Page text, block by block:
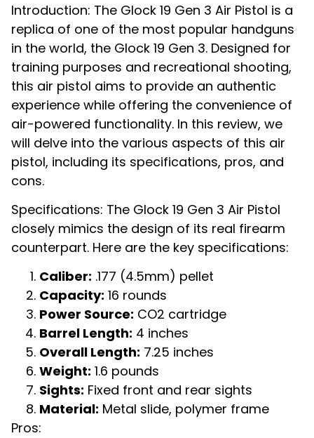
Introduction: The Glock 19 Gen 3 Air Pistol is a
replica of one of the most popular handguns
in the world, the Glock 19 Gen 3. Designed for
training purposes and recreational shooting,
this air pistol aims to provide an authentic
experience while offering the convenience of
air-powered functionality. In this review, we
will delve into the various aspects of this air
pistol, including its specifications, pros, and
cons.
Specifications: The Glock 19 Gen 3 Air Pistol
closely mimics the design of its real firearm
counterpart. Here are the key specifications:
Caliber: .177 (4.5mm) pellet
Capacity: 16 rounds
Power Source: CO2 cartridge
Barrel Length: 4 inches
Overall Length: 7.25 inches
Weight: 1.6 pounds
Sights: Fixed front and rear sights
Material: Metal slide, polymer frame
Pros: